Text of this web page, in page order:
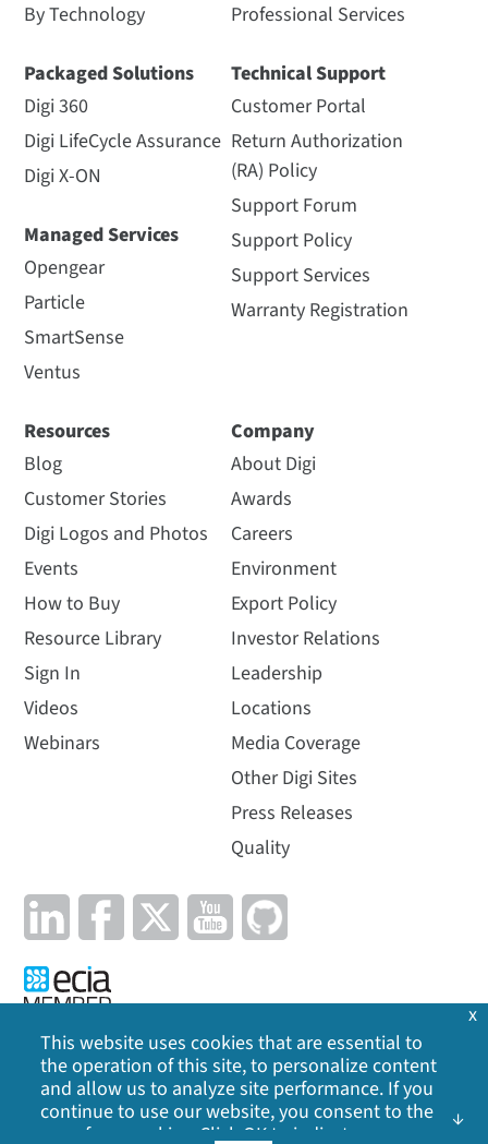
By Technology
Packaged Solutions
Digi 360
Digi LifeCycle Assurance
Digi X-ON
Managed Services
Opengear
Particle
SmartSense
Ventus
Professional Services
Technical Support
Customer Portal
Return Authorization
(RA) Policy
Support Forum
Support Policy
Support Services
Warranty Registration
Resources
Blog
Customer Stories
Digi Logos and Photos
Events
How to Buy
Resource Library
Sign In
Videos
Webinars
Company
About Digi
Awards
Careers
Environment
Export Policy
Investor Relations
Leadership
Locations
Media Coverage
Other Digi Sites
Press Releases
Quality
Privacy Policy | Cookie Policy | Legal | Site Map
Digi International Inc. All rights reserved.
This website uses cookies that are essential to
the operation of this site, to personalize content
and allow us to analyze site performance. If you
continue to use our website, you consent to the
use of our cookies. Click OK to indicate your
x